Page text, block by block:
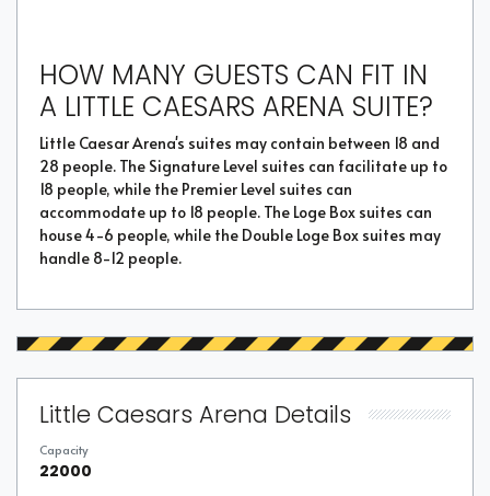
HOW MANY GUESTS CAN FIT IN
A LITTLE CAESARS ARENA SUITE?
Little Caesar Arena's suites may contain between 18 and
28 people. The Signature Level suites can facilitate up to
18 people, while the Premier Level suites can
accommodate up to 18 people. The Loge Box suites can
house 4-6 people, while the Double Loge Box suites may
handle 8-12 people.
Little Caesars Arena Details
Capacity
22000